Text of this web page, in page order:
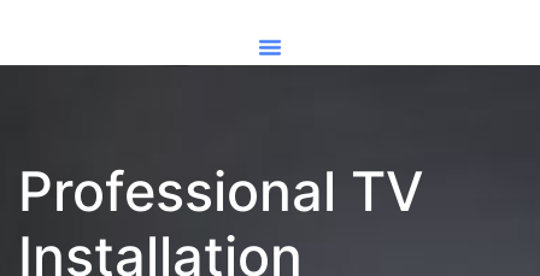
Professional TV
Installation